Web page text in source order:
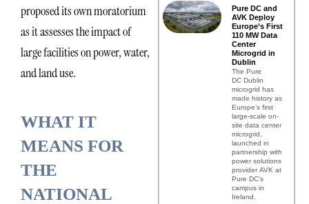
proposed its own moratorium
as it assesses the impact of
large facilities on power, water,
and land use.
WHAT IT
MEANS FOR
THE
NATIONAL
Pure DC and
AVK Deploy
Europe’s First
110 MW Data
Center
Microgrid in
Dublin
The Pure
DC Dublin
microgrid has
made history as
Europe’s first
large-scale on-
site data center
microgrid,
launched in
partnership with
power solutions
provider AVK at
Pure DC’s
campus in
Ireland.